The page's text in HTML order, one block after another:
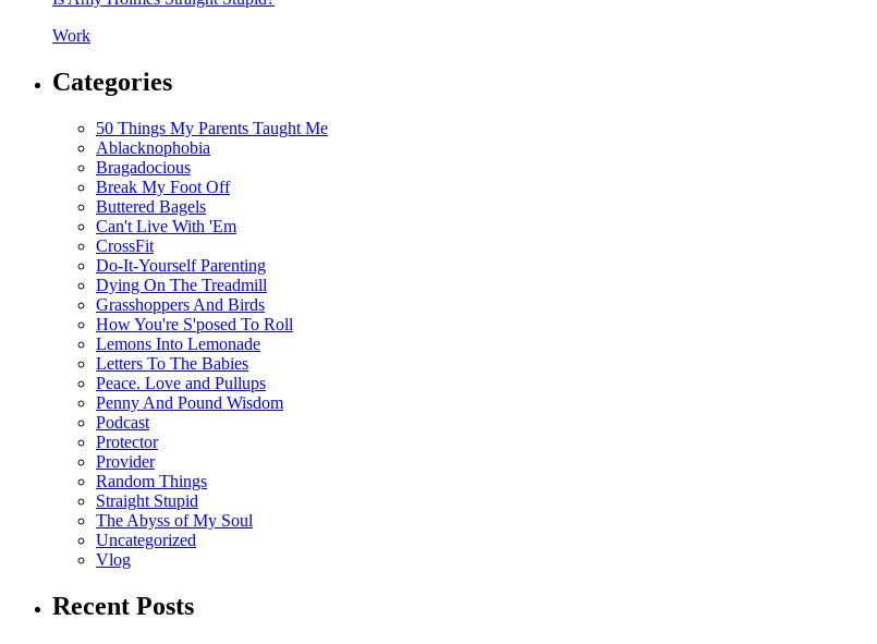
Work
Categories
50 Things My Parents Taught Me
Ablacknophobia
Bragadocious
Break My Foot Off
Buttered Bagels
Can't Live With 'Em
CrossFit
Do-It-Yourself Parenting
Dying On The Treadmill
Grasshoppers And Birds
How You're S'posed To Roll
Lemons Into Lemonade
Letters To The Babies
Peace. Love and Pullups
Penny And Pound Wisdom
Podcast
Protector
Provider
Random Things
Straight Stupid
The Abyss of My Soul
Uncategorized
Vlog
Recent Posts